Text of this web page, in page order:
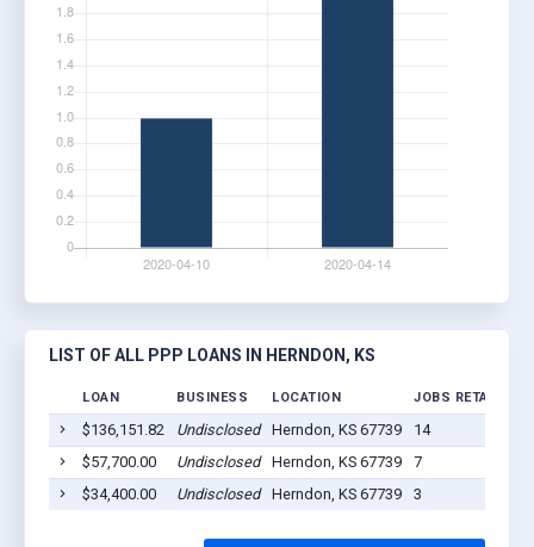
LIST OF ALL PPP LOANS IN HERNDON, KS
LOAN BUSINESS LOCATION JOBS RETAINED
$136,151.82 Undisclosed Herndon, KS 67739 14
$57,700.00
Undisclosed Herndon, KS 67739 7
$34,400.00
Undisclosed Herndon, KS 67739 3